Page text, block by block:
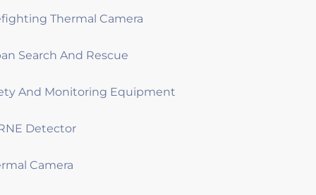
Thermal Camera
Search And Rescue
And Monitoring Equipment
Detector
Camera